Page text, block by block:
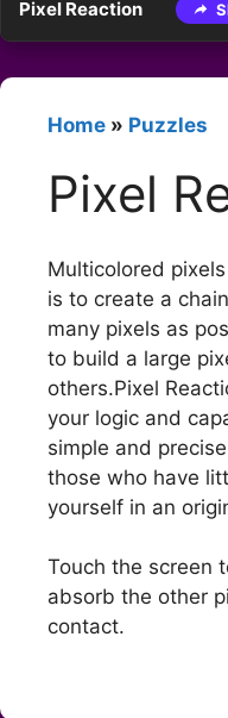
Pixel Reaction
Home » Puzzles
Pixel
Multicolored
is to create a
many pixels as
to build a large
others.Pixel
your logic and
simple and
those who have
yourself in an
Touch the screen
absorb the other
contact.